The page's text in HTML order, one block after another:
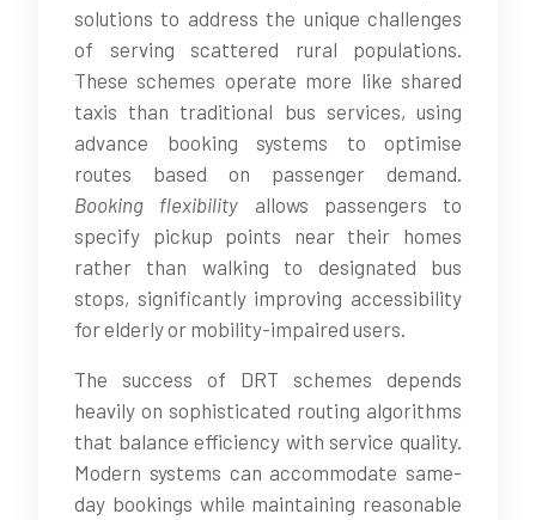
solutions to address the unique challenges
of serving scattered rural populations.
These schemes operate more like shared
taxis than traditional bus services, using
advance booking systems to optimise
routes based on passenger demand.
Booking flexibility allows passengers to
specify pickup points near their homes
rather than walking to designated bus
stops, significantly improving accessibility
for elderly or mobility-impaired users.
The success of DRT schemes depends
heavily on sophisticated routing algorithms
that balance efficiency with service quality.
Modern systems can accommodate same-
day bookings while maintaining reasonable